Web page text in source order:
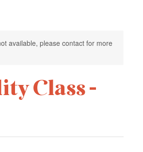
available, please contact for more
Class -